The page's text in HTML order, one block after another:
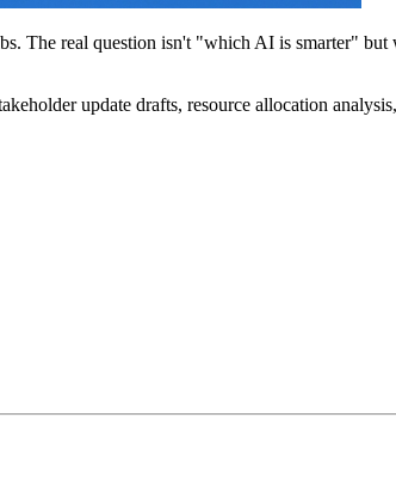
The real question isn't "which AI is smarter"
update drafts, resource allocation